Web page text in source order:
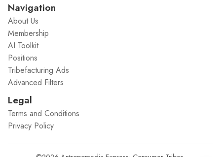
Navigation
About Us
Membership
AI Toolkit
Positions
Tribefacturing Ads
Advanced Filters
Legal
Terms and Conditions
Privacy Policy